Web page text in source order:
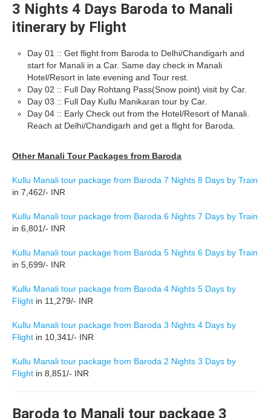
3 Nights 4 Days Baroda to Manali
itinerary by Flight
Day 01 :: Get flight from Baroda to Delhi/Chandigarh and
start for Manali in a Car. Same day check in Manali
Hotel/Resort in late evening and Tour rest.
Day 02 :: Full Day Rohtang Pass(Snow point) visit by Car.
Day 03 :: Full Day Kullu Manikaran tour by Car.
Day 04 :: Early Check out from the Hotel/Resort of Manali.
Reach at Delhi/Chandigarh and get a flight for Baroda.
Other Manali Tour Packages from Baroda
Kullu Manali tour package from Baroda 7 Nights 8 Days by Train
in 7,462/- INR
Kullu Manali tour package from Baroda 6 Nights 7 Days by Train
in 6,801/- INR
Kullu Manali tour package from Baroda 5 Nights 6 Days by Train
in 5,699/- INR
Kullu Manali tour package from Baroda 4 Nights 5 Days by
Flight in 11,279/- INR
Kullu Manali tour package from Baroda 3 Nights 4 Days by
Flight in 10,341/- INR
Kullu Manali tour package from Baroda 2 Nights 3 Days by
Flight in 8,851/- INR
Baroda to Manali tour package 3